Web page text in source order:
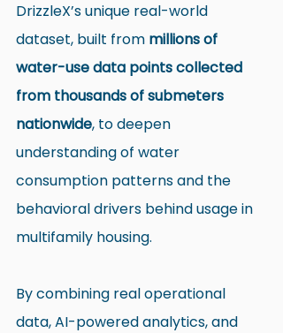
DrizzleX’s unique real-world
dataset, built from millions of
water-use data points collected
from thousands of submeters
nationwide, to deepen
understanding of water
consumption patterns and the
behavioral drivers behind usage in
multifamily housing.
By combining real operational
data, AI-powered analytics, and